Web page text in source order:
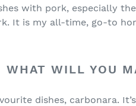
with pork, especially
It is my all-time, go-to
WILL YOU
dishes, carbonara.